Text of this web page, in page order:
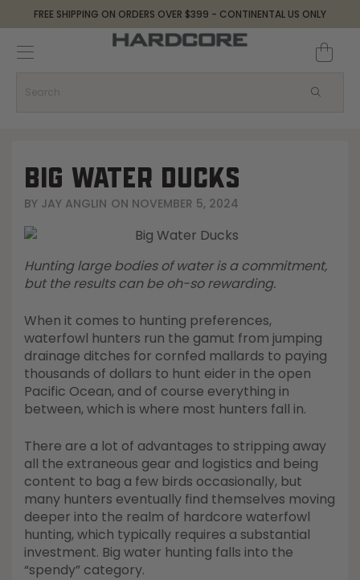
FREE SHIPPING ON ORDERS OVER $399 - CONTINENTAL US ONLY
BIG WATER DUCKS
BY JAY ANGLIN ON NOVEMBER 5, 2024
Hunting large bodies of water is a commitment,
but the results can be oh-so rewarding.
When it comes to hunting preferences,
waterfowl hunters run the gamut from jumping
drainage ditches for cornfed mallards to paying
thousands of dollars to hunt eider in the open
Pacific Ocean, and of course everything in
between, which is where most hunters fall in.
There are a lot of advantages to stripping away
all the extraneous gear and logistics and being
content to bag a few birds occasionally, but
many hunters eventually find themselves moving
deeper into the realm of hardcore waterfowl
hunting, which typically requires a substantial
investment. Big water hunting falls into the
“spendy” category.
Canada Goose & Specklebelly Decoys
Snow Goose Decoys
Single Decoys
Decoy Accessories
Shop All Decoys
Canada Goose Field Decoys
Shirts + Hoodies
Apparel Accessories
Lifestyle
Shop All Apparel